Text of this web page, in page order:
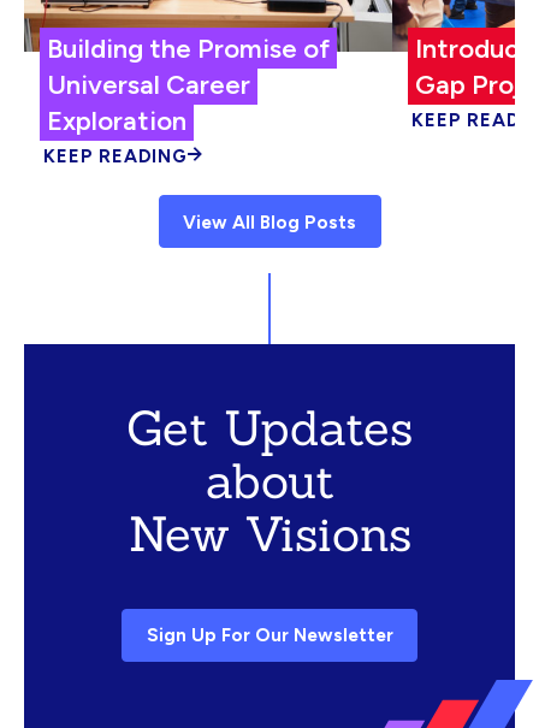
Building the Promise of
Universal Career
Exploration
KEEP READING
Gap
KEEP
View All Blog Posts
Get Updates
about
New Visions
Sign Up For Our Newsletter